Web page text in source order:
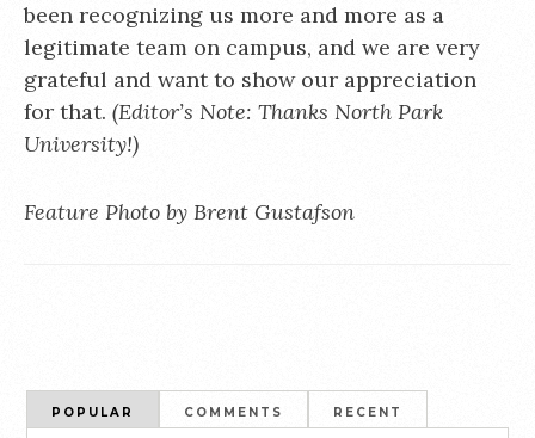
been recognizing us more and more as a
legitimate team on campus, and we are very
grateful and want to show our appreciation
for that. (Editor’s Note: Thanks North Park
University!)
Feature Photo by Brent Gustafson
POPULAR COMMENTS RECENT